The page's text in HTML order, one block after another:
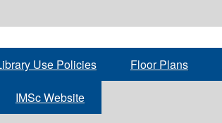
Use Policies Floor Plans
IMSc Website